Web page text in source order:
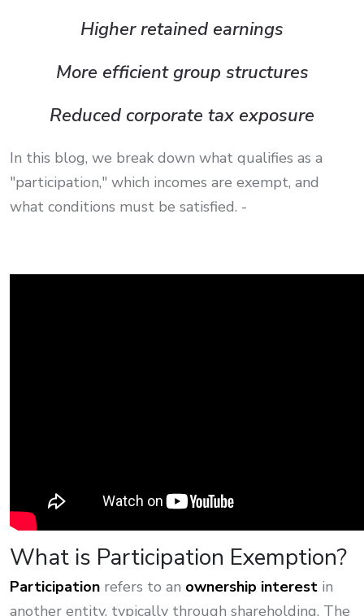
Higher retained earnings
More efficient group structures
Reduced corporate tax exposure
In this blog, we break down what qualifies as a
"participation," which incomes are exempt, and
what conditions must be satisfied. -
What is Participation Exemption?
Participation refers to an ownership interest in
another entity, typically through shareholding. The